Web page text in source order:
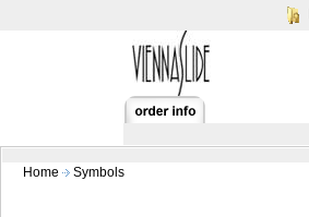
Home Symbols